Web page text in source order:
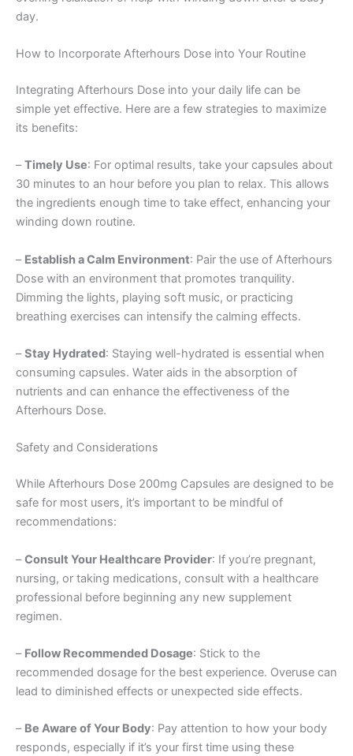
day.
How to Incorporate Afterhours Dose into Your Routine
Integrating Afterhours Dose into your daily life can be
simple yet effective. Here are a few strategies to maximize
its benefits:
–Timely Use: For optimal results, take your capsules about
30 minutes to an hour before you plan to relax. This allows
the ingredients enough time to take effect, enhancing your
winding down routine.
– Establish a Calm Environment: Pair the use of Afterhours
Dose with an environment that promotes tranquility.
Dimming the lights, playing soft music, or practicing
breathing exercises can intensify the calming effects.
–Stay Hydrated: Staying well-hydrated is essential when
consuming capsules. Water aids in the absorption of
nutrients and can enhance the effectiveness of the
Afterhours Dose.
Safety and Considerations
While Afterhours Dose 200mg Capsules are designed to be
safe for most users, it’s important to be mindful of
recommendations:
–Consult Your Healthcare Provider: If you’re pregnant,
nursing, or taking medications, consult with a healthcare
professional before beginning any new supplement
regimen.
– Follow Recommended Dosage: Stick to the
recommended dosage for the best experience. Overuse can
lead to diminished effects or unexpected side effects.
– Be Aware of Your Body: Pay attention to how your body
responds, especially if it’s your first time using these